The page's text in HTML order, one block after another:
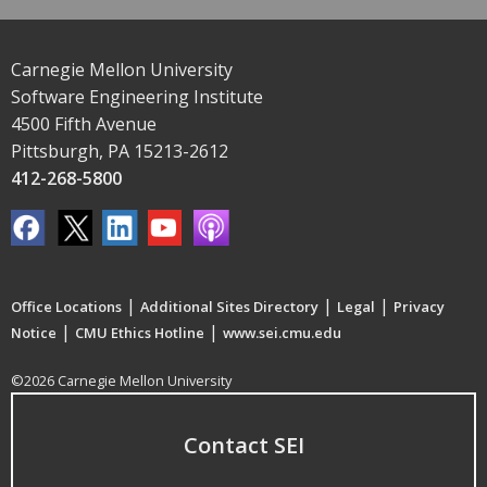
Carnegie Mellon University
Software Engineering Institute
4500 Fifth Avenue
Pittsburgh, PA 15213-2612
412-268-5800
Office Locations | Additional Sites Directory | Legal | Privacy
Notice | CMU Ethics Hotline | www.sei.cmu.edu
©2026 Carnegie Mellon University
Contact SEI